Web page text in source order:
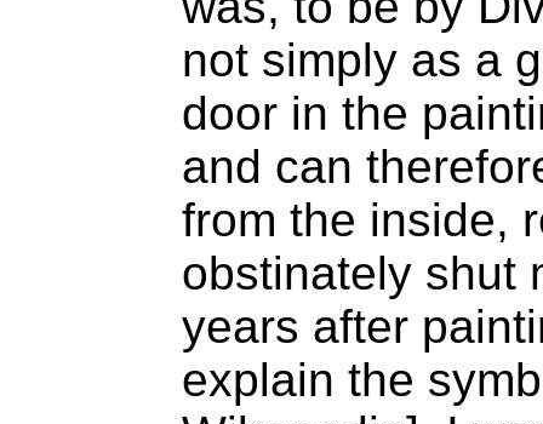
not simply as a
door in the
and can
from the inside,
obstinately shut
years after
explain the